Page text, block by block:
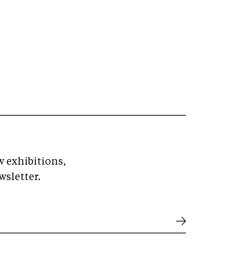
exhibitions,